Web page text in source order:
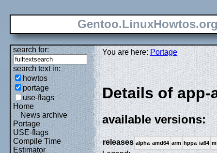
search for:
search text in:
howtos
portage
use-flags
Home
News archive
Portage
USE-flags
Compile Time
Estimator
You are here:Portage
Details of
available versions:
releases alpha amd64 arm hppa ia64